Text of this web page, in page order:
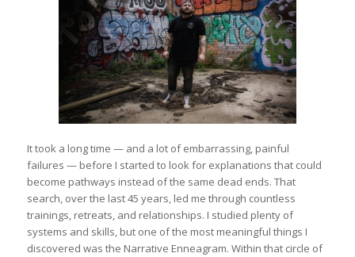
It took a long time — and a lot of embarrassing, painful
failures — before I started to look for explanations that could
become pathways instead of the same dead ends. That
search, over the last 45 years, led me through countless
trainings, retreats, and relationships. I studied plenty of
systems and skills, but one of the most meaningful things I
discovered was the Narrative Enneagram. Within that circle of